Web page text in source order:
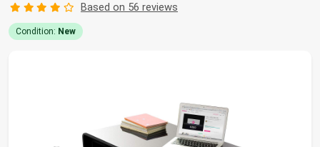
Based on 56 reviews
Condition: New